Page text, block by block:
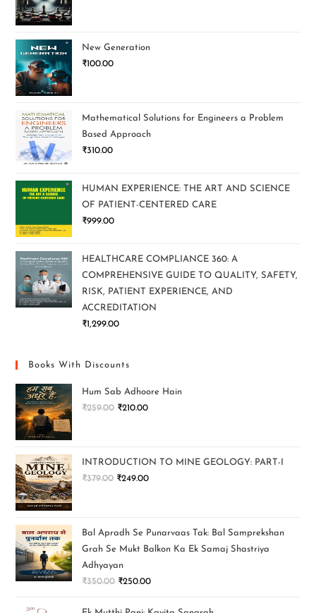
New Generation
₹100.00
Mathematical Solutions for Engineers a Problem
Based Approach
₹310.00
HUMAN EXPERIENCE: THE ART AND SCIENCE
OF PATIENT-CENTERED CARE
₹999.00
HEALTHCARE COMPLIANCE 360: A
COMPREHENSIVE GUIDE TO QUALITY, SAFETY,
RISK, PATIENT EXPERIENCE, AND
ACCREDITATION
₹1,299.00
Books With Discounts
Hum Sab Adhoore Hain
₹259.00 ₹210.00
INTRODUCTION TO MINE GEOLOGY: PART-I
₹379.00 ₹249.00
Bal Apradh Se Punarvaas Tak: Bal Samprekshan
Grah Se Mukt Balkon Ka Ek Samaj Shastriya
Adhyayan
₹350.00 ₹250.00